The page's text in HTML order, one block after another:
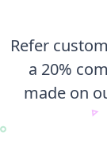
Refer
a 20%
made on